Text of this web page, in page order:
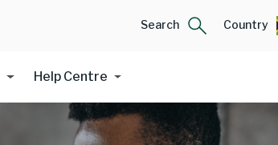
Search Country
Help Centre